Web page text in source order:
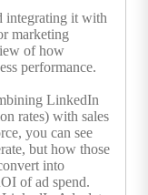
integrating it with
marketing
of how
performance.
LinkedIn
rates) with sales
you can see
but how those
into
of ad spend.